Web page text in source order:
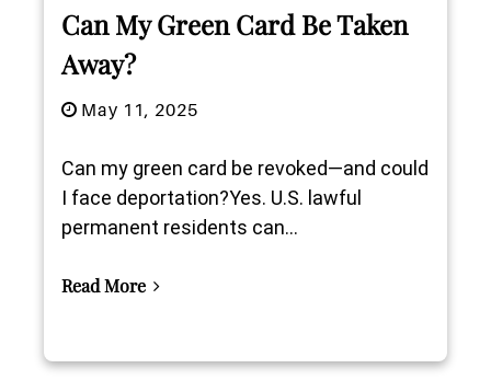
Can My Green Card Be Taken
Away?
May 11, 2025
Can my green card be revoked—and could
I face deportation?Yes. U.S. lawful
permanent residents can...
Read More